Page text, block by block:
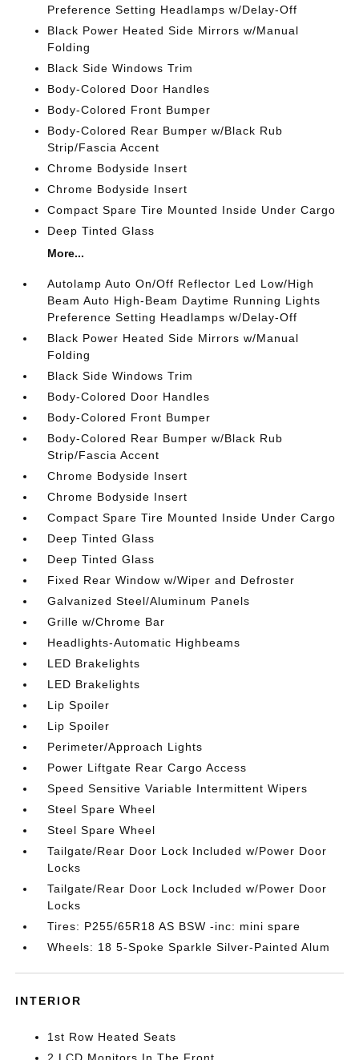
Preference Setting Headlamps w/Delay-Off
Black Power Heated Side Mirrors w/Manual
Folding
Black Side Windows Trim
Body-Colored Door Handles
Body-Colored Front Bumper
Body-Colored Rear Bumper w/Black Rub
Strip/Fascia Accent
Chrome Bodyside Insert
Chrome Bodyside Insert
Compact Spare Tire Mounted Inside Under Cargo
Deep Tinted Glass
More...
Autolamp Auto On/Off Reflector Led Low/High
Beam Auto High-Beam Daytime Running Lights
Preference Setting Headlamps w/Delay-Off
Black Power Heated Side Mirrors w/Manual
Folding
Black Side Windows Trim
Body-Colored Door Handles
Body-Colored Front Bumper
Body-Colored Rear Bumper w/Black Rub
Strip/Fascia Accent
Chrome Bodyside Insert
Chrome Bodyside Insert
Compact Spare Tire Mounted Inside Under Cargo
Deep Tinted Glass
Deep Tinted Glass
Fixed Rear Window w/Wiper and Defroster
Galvanized Steel/Aluminum Panels
Grille w/Chrome Bar
Headlights-Automatic Highbeams
LED Brakelights
LED Brakelights
Lip Spoiler
Lip Spoiler
Perimeter/Approach Lights
Power Liftgate Rear Cargo Access
Speed Sensitive Variable Intermittent Wipers
Steel Spare Wheel
Steel Spare Wheel
Tailgate/Rear Door Lock Included w/Power Door
Locks
Tailgate/Rear Door Lock Included w/Power Door
Locks
Tires: P255/65R18 AS BSW -inc: mini spare
Wheels: 18 5-Spoke Sparkle Silver-Painted Alum
INTERIOR
1st Row Heated Seats
2 LCD Monitors In The Front